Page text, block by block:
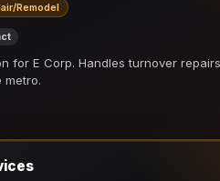
Remodel
for E Corp. Handles turnover
metro.